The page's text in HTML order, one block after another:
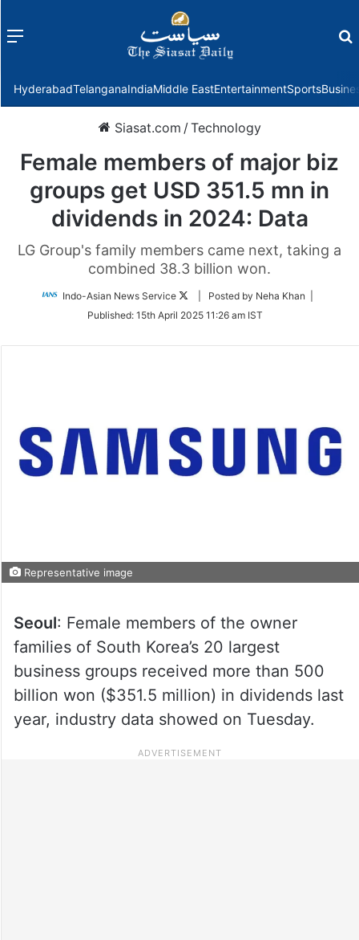
Menu
HyderabadTelanganaIndiaMiddle EastEntertainmentSports
Siasat.com /Technology
Female members of major biz
groups get USD 351.5 mn in
dividends in 2024: Data
LG Group's family members came next, taking a
combined 38.3 billion won.
Indo-Asian News Service
Follow
Twitter
| Posted by Neha Khan |
Published: 15th April 2025 11:26 am IST
Representative image
Seoul: Female members of the owner
families of South Korea’s 20 largest
business groups received more than 500
billion won ($351.5 million) in dividends last
year, industry data showed on Tuesday.